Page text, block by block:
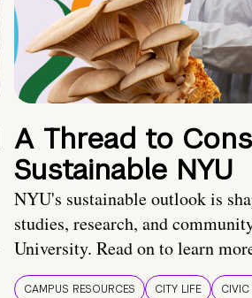
A Thread to
Sustainable NYU
NYU's sustainable outlook is
studies, research, and
University. Read on to learn
CAMPUS RESOURCES CITY LIFE